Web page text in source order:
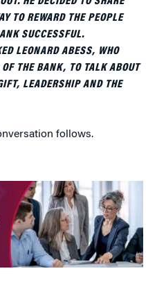
TO REWARD THE PEOPLE
SUCCESSFUL.
LEONARD ABESS, WHO
THE BANK, TO TALK ABOUT
LEADERSHIP AND THE
follows.